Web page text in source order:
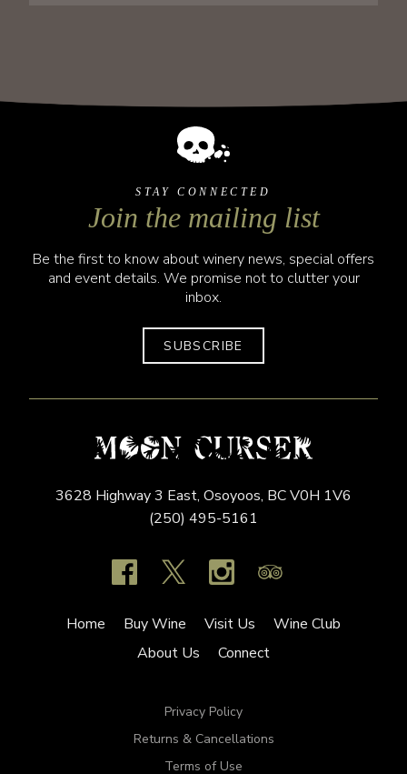
STAY CONNECTED
Join the mailing list
Be the first to know about winery news, special offers
and event details. We promise not to clutter your
inbox.
SUBSCRIBE
3628 Highway 3 East, Osoyoos, BCV0H 1V6
(250) 495-5161
Home Buy Wine Visit Us
Wine Club
About Us
Connect
Privacy Policy
Returns & Cancellations
Terms of Use